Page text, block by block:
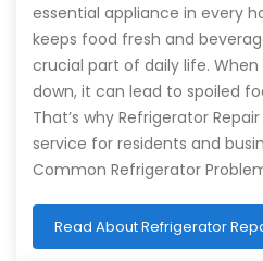
essential appliance in every
keeps food fresh and
crucial part of daily life.
down, it can lead to spoiled
That’s why Refrigerator
service for residents and
Common Refrigerator
Read About Refrigerator